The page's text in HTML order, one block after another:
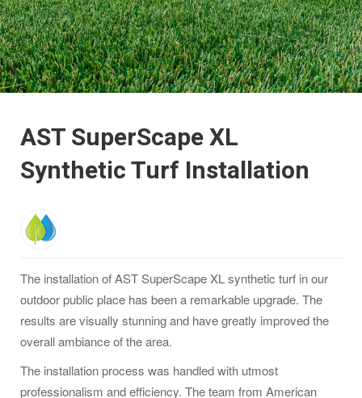
AST SuperScape XL
Synthetic Turf Installation
The installation of AST SuperScape XL synthetic turf in our
outdoor public place has been a remarkable upgrade. The
results are visually stunning and have greatly improved the
overall ambiance of the area.
The installation process was handled with utmost
professionalism and efficiency. The team from American